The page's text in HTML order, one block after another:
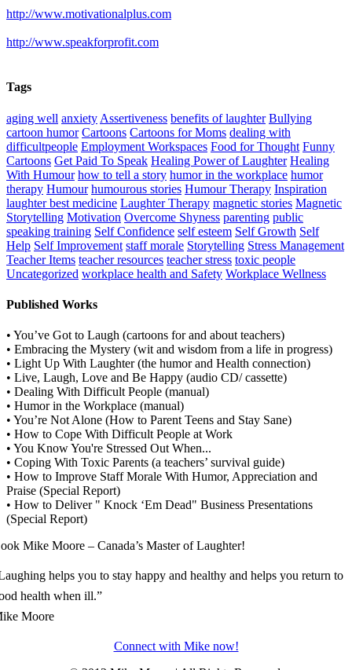
http://www.motivationalplus.com
http://www.speakforprofit.com
Tags
aging well anxiety Assertiveness benefits of laughter Bullying
cartoon humor Cartoons Cartoons for Moms dealing with
difficultpeople Employment Workspaces Food for Thought Funny
Cartoons Get Paid To Speak Healing Power of Laughter Healing
With Humour how to tell a story humor in the workplace humor
therapy Humour humourous stories Humour Therapy Inspiration
laughter best medicine Laughter Therapy magnetic stories Magnetic
Storytelling Motivation Overcome Shyness parenting public
speaking training Self Confidence self esteem Self Growth Self
Help Self Improvement staff morale Storytelling Stress Management
Teacher Items teacher resources teacher stress toxic people
Uncategorized workplace health and Safety Workplace Wellness
Published Works
• You’ve Got to Laugh (cartoons for and about teachers)
• Embracing the Mystery (wit and wisdom from a life in progress)
• Light Up With Laughter (the humor and Health connection)
• Live, Laugh, Love and Be Happy (audio CD/ cassette)
• Dealing With Difficult People (manual)
• Humor in the Workplace (manual)
• You’re Not Alone (How to Parent Teens and Stay Sane)
• How to Cope With Difficult People at Work
• You Know You're Stressed Out When...
• Coping With Toxic Parents (a teachers’ survival guide)
• How to Improve Staff Morale With Humor, Appreciation and
Praise (Special Report)
• How to Deliver " Knock ‘Em Dead" Business Presentations
(Special Report)
Mike Moore – Canada’s Master of Laughter!
helps you to stay happy and healthy and helps you return to
health when ill.”
Moore
Connect with Mike now!